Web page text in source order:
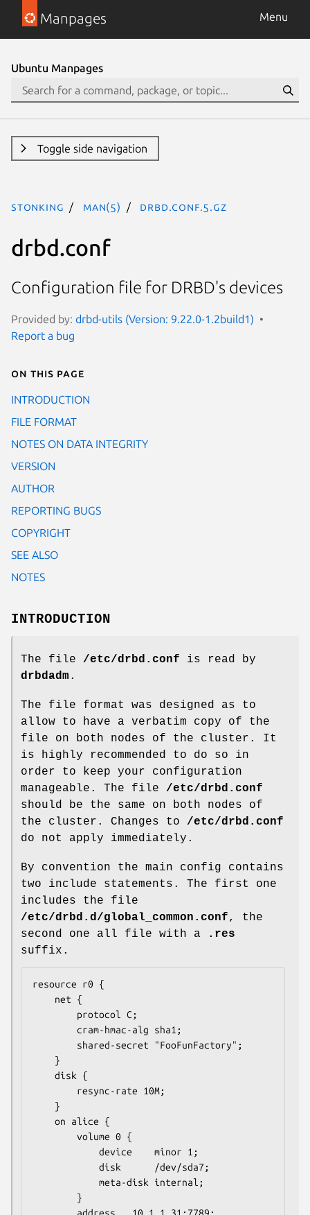
Manpages Menu
Ubuntu Manpages
Toggle side navigation
stonking man(5) drbd.conf.5.gz
drbd.conf
Configuration file for DRBD's devices
Provided by: drbd-utils (Version: 9.22.0-1.2build1)
Report a bug
On this page
INTRODUCTION
FILE FORMAT
NOTES ON DATA INTEGRITY
VERSION
AUTHOR
REPORTING BUGS
COPYRIGHT
SEE ALSO
NOTES
INTRODUCTION
The file /etc/drbd.conf is read by
drbdadm .
The file format was designed as to
allow to have a verbatim copy of the
file on both nodes of the cluster. It
is highly recommended to do so in
order to keep your configuration
manageable. The file /etc/drbd.conf
should be the same on both nodes of
the cluster. Changes to /etc/drbd.conf
do not apply immediately.
By convention the main config contains
two include statements. The first one
includes the file
/etc/drbd.d/global_common.conf, the
second one all file with a
.res
suffix.
resource r0 {